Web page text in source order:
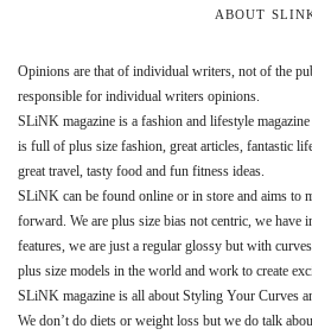
ABOUT
Opinions are that of individual writers, not of the
responsible for individual writers opinions.
SLiNK magazine is a fashion and lifestyle
is full of plus size fashion, great articles, fantastic
great travel, tasty food and fun fitness ideas.
SLiNK can be found online or in store and aims to
forward. We are plus size bias not centric, we have
features, we are just a regular glossy but with
plus size models in the world and work to create
SLiNK magazine is all about Styling Your Curves
We don’t do diets or weight loss but we do talk